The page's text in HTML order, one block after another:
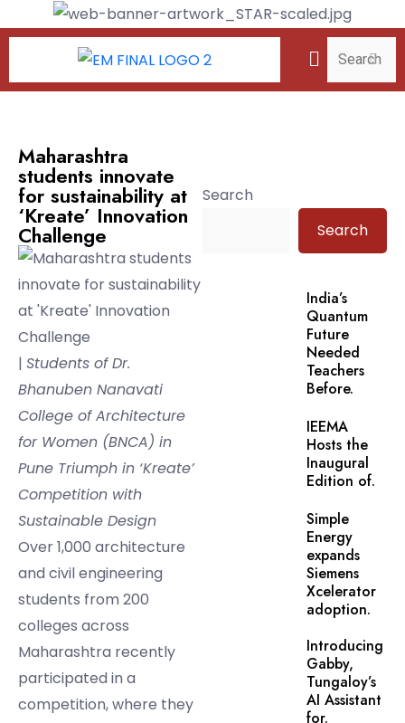
Maharashtra
students innovate
for sustainability at
‘Kreate’ Innovation
Challenge
| Students of Dr.
Bhanuben Nanavati
College of Architecture
for Women (BNCA) in
Pune Triumph in ‘Kreate’
Competition with
Sustainable Design
Over 1,000 architecture
and civil engineering
students from 200
colleges across
Maharashtra recently
participated in a
competition, where they
Search
Search
India’s
Quantum
Future
Needed
Teachers
Before.
IEEMA
Hosts the
Inaugural
Edition of.
Simple
Energy
expands
Siemens
Xcelerator
adoption.
Introducing
Gabby,
Tungaloy’s
AI Assistant
for.